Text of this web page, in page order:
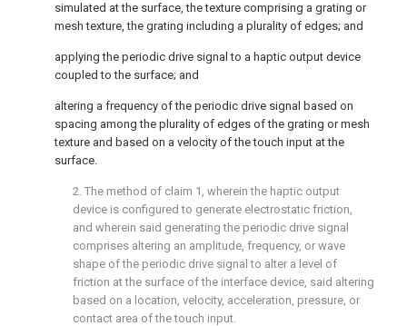
simulated at the surface, the texture comprising a grating or
mesh texture, the grating including a plurality of edges; and
applying the periodic drive signal to a haptic output device
coupled to the surface; and
altering a frequency of the periodic drive signal based on
spacing among the plurality of edges of the grating or mesh
texture and based on a velocity of the touch input at the
surface.
2. The method of claim 1 , wherein the haptic output
device is configured to generate electrostatic friction,
and wherein said generating the periodic drive signal
comprises altering an amplitude, frequency, or wave
shape of the periodic drive signal to alter a level of
friction at the surface of the interface device, said altering
based on a location, velocity, acceleration, pressure, or
contact area of the touch input.